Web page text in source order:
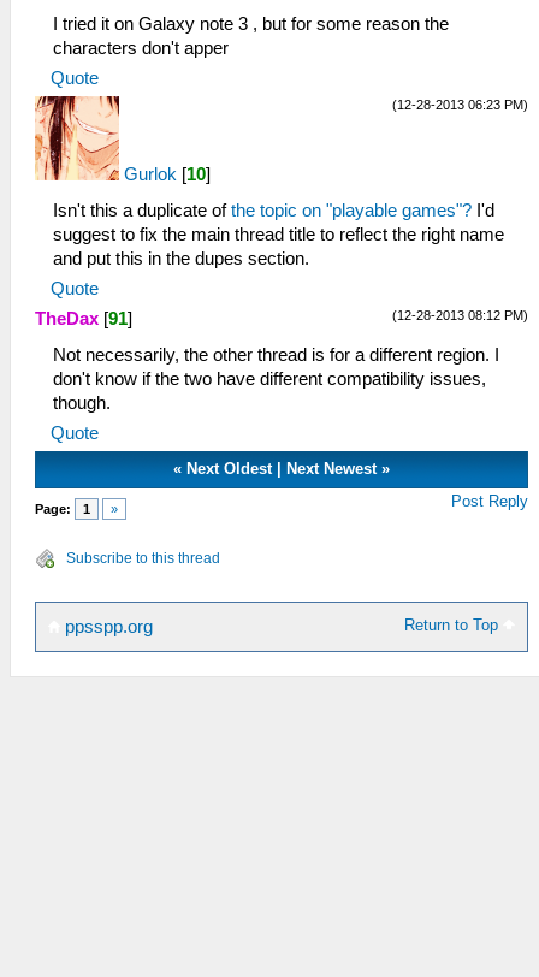
I tried it on Galaxy note 3 , but for some reason the
characters don't apper
Quote
(12-28-2013 06:23 PM)
Gurlok [10]
Isn't this a duplicate ofthe topic on "playable games"? I'd
suggest to fix the main thread title to reflect the right name
and put this in the dupes section.
Quote
(12-28-2013 08:12 PM)
TheDax [91]
Not necessarily, the other thread is for a different region. I
don't know if the two have different compatibility issues,
though.
Quote
« Next Oldest| Next Newest»
Page: 1 » Post Reply
Subscribe to this thread
Return to Top
ppsspp.org